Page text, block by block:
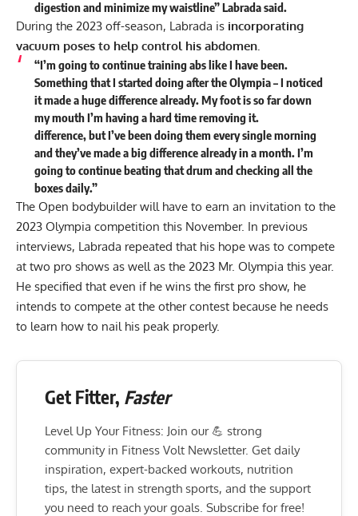
digestion and minimize my waistline” Labrada said.
During the 2023 off-season, Labrada is incorporating
vacuum poses to help control his abdomen.
“I’m going to continue training abs like I have been.
Something that I started doing after the Olympia – I noticed
it made a huge difference already. My foot is so far down
my mouth I’m having a hard time removing it.
difference, but I’ve been doing them every single morning
and they’ve made a big difference already in a month. I’m
going to continue beating that drum and checking all the
boxes daily.”
The Open bodybuilder will have to earn an invitation to the
2023 Olympia competition this November. In previous
interviews, Labrada repeated that his hope was to compete
at two pro shows as well as the 2023 Mr. Olympia this year.
He specified that even if he wins the first pro show, he
intends to compete at the other contest because he needs
to learn how to nail his peak properly.
Get Fitter, Faster
Level Up Your Fitness: Join our 💪 strong
community in Fitness Volt Newsletter. Get daily
inspiration, expert-backed workouts, nutrition
tips, the latest in strength sports, and the support
you need to reach your goals. Subscribe for free!